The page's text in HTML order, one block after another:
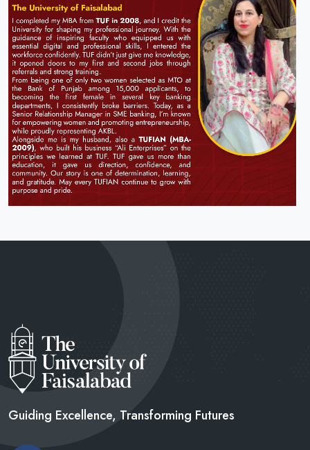
Guiding Excellence, Transforming Futures